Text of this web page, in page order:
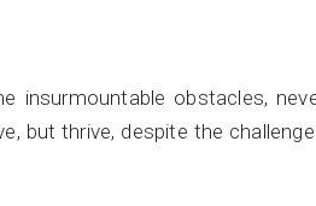
insurmountable obstacles,
but thrive, despite the